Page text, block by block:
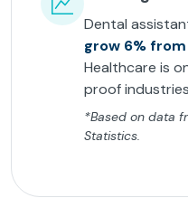
Dental
grow 6%
Healthcare is
proof
*Based on data
Statistics.